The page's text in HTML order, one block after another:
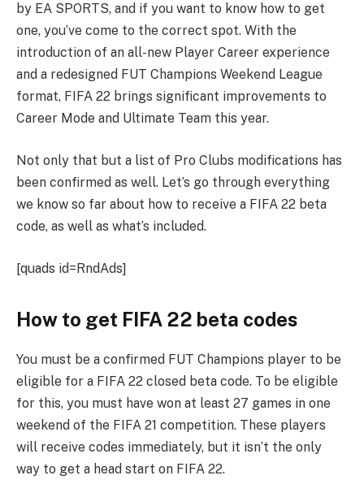
by EA SPORTS, and if you want to know how to get
one, you’ve come to the correct spot. With the
introduction of an all-new Player Career experience
and a redesigned FUT Champions Weekend League
format, FIFA 22 brings significant improvements to
Career Mode and Ultimate Team this year.
Not only that but a list of Pro Clubs modifications has
been confirmed as well. Let’s go through everything
we know so far about how to receive a FIFA 22 beta
code, as well as what’s included.
[quads id=RndAds]
How to get FIFA 22 beta codes
You must be a confirmed FUT Champions player to be
eligible for a FIFA 22 closed beta code. To be eligible
for this, you must have won at least 27 games in one
weekend of the FIFA 21 competition. These players
will receive codes immediately, but it isn’t the only
way to get a head start on FIFA 22.